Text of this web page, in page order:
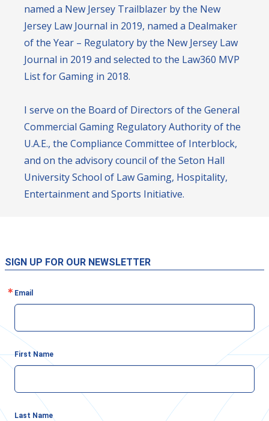
named a New Jersey Trailblazer by the New
Jersey Law Journal in 2019, named a Dealmaker
of the Year – Regulatory by the New Jersey Law
Journal in 2019 and selected to the Law360 MVP
List for Gaming in 2018.
I serve on the Board of Directors of the General
Commercial Gaming Regulatory Authority of the
U.A.E., the Compliance Committee of Interblock,
and on the advisory council of the Seton Hall
University School of Law Gaming, Hospitality,
Entertainment and Sports Initiative.
SIGN UP FOR OUR NEWSLETTER
Email
First Name
Last Name